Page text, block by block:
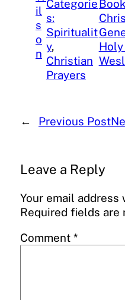
il
s
o
n
Categorie
s:
Spiritualit
y
Christian
Prayers
← Previous Post
Leave a Reply
Your email
Required fields are
Comment *